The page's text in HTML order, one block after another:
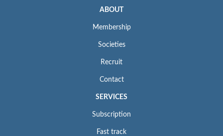
ABOUT
Membership
Societies
Recruit
Contact
SERVICES
Subscription
Fast track